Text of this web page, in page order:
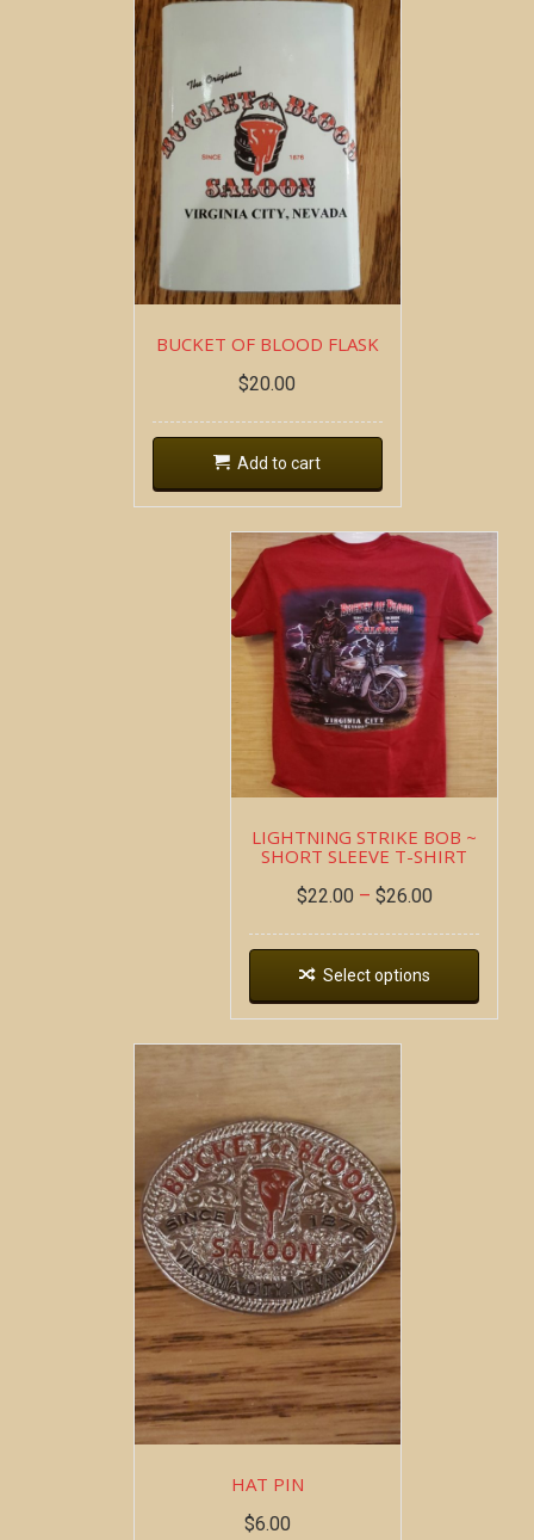
BUCKET OF BLOOD FLASK
$20.00
Add to cart
LIGHTNING STRIKE BOB ~
SHORT SLEEVE T-SHIRT
$22.00 – $26.00
Select options
HAT PIN
$6.00